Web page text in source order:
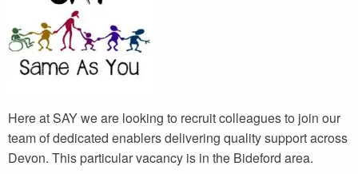
Here at SAY we are looking to recruit colleagues to join our
team of dedicated enablers delivering quality support across
Devon. This particular vacancy is in the Bideford area.